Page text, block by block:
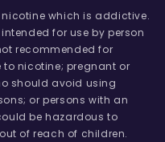
which is addictive.
for use by person
recommended for
nicotine; pregnant or
should avoid using
or persons with an
be hazardous to
of reach of children.